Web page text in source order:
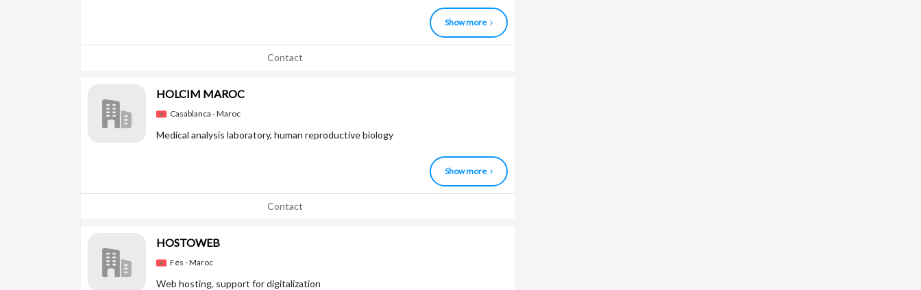
Show more
Contact
HOLCIM MAROC
Casablanca - Maroc
Medical analysis laboratory, human reproductive biology
Show more
Contact
HOSTOWEB
Fés - Maroc
Web hosting, support for digitalization